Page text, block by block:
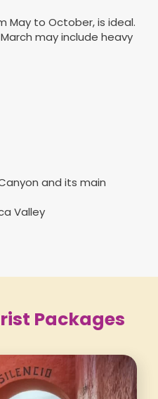
May to October, is ideal.
may include heavy
and its main
Valley
Packages